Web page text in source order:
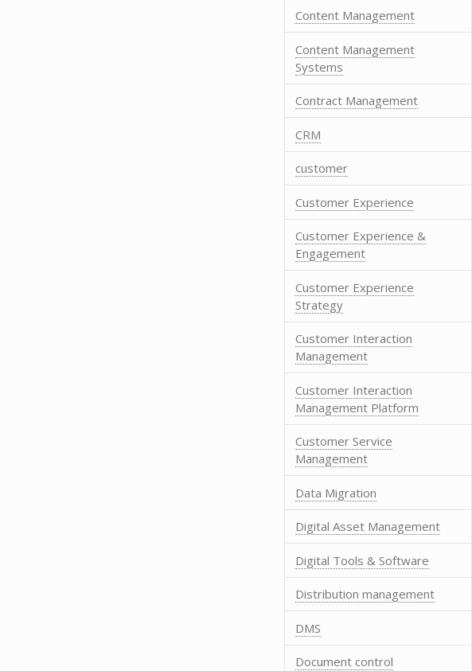
Content Management
Content Management
Systems
Contract Management
CRM
customer
Customer Experience
Customer Experience &
Engagement
Customer Experience
Strategy
Customer Interaction
Management
Customer Interaction
Management Platform
Customer Service
Management
Data Migration
Digital Asset Management
Digital Tools & Software
Distribution management
DMS
Document control